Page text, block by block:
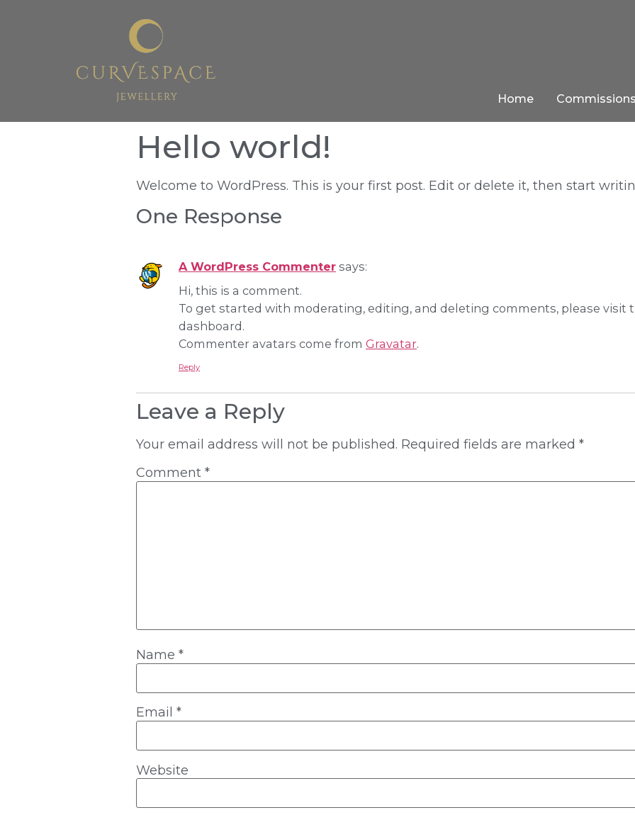
Home Commissions
Hello world!
Welcome to WordPress. This is your first post. Edit or delete it, then start
One Response
A WordPress Commenter says:
Hi, this is a comment.
To get started with moderating, editing, and deleting comments, please visit
dashboard.
Commenter avatars come from Gravatar.
Reply
Leave a Reply
Your email address will not be published. Required fields are marked *
Comment *
Name *
Email *
Website